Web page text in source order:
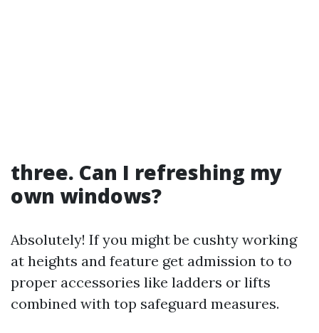
three. Can I refreshing my
own windows?
Absolutely! If you might be cushty working
at heights and feature get admission to to
proper accessories like ladders or lifts
combined with top safeguard measures.